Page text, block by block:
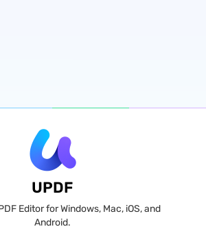
UPDF
Editor for Windows, Mac, iOS, and
Android.